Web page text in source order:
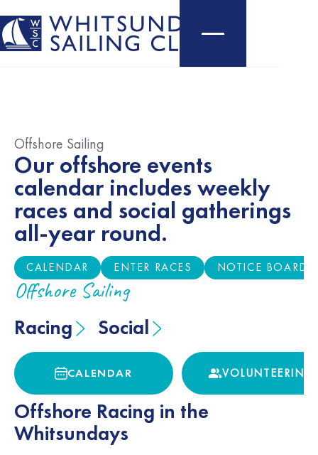
Offshore Sailing
Our offshore events
calendar includes weekly
races and social gatherings
all-year round.
CALENDAR
CALENDAR ENTER RACES
ENTER RACES NOTICE BOARD
NOTICE BOARD
Offshore Sailing
Racing Social
CALENDAR
CALENDAR
VOLUNTEERING
VOLUNTEERING
Offshore Racing in the
Whitsundays